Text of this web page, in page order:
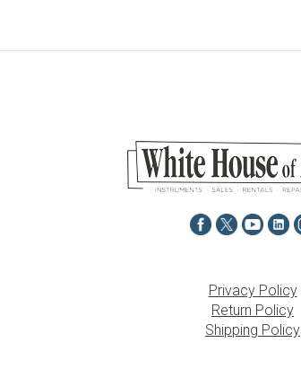
Privacy Policy
Return Policy
Shipping Policy